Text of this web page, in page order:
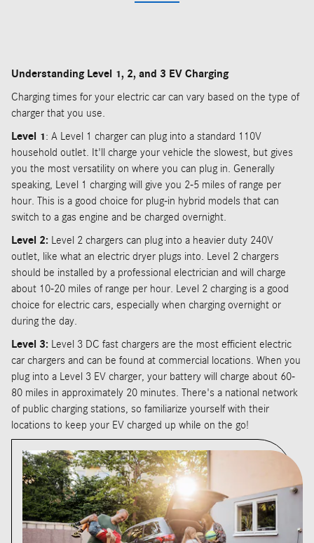
Understanding Level 1, 2, and 3 EV Charging
Charging times for your electric car can vary based on the type of
charger that you use.
Level 1: A Level 1 charger can plug into a standard 110V
household outlet. It'll charge your vehicle the slowest, but gives
you the most versatility on where you can plug in. Generally
speaking, Level 1 charging will give you 2-5 miles of range per
hour. This is a good choice for plug-in hybrid models that can
switch to a gas engine and be charged overnight.
Level 2: Level 2 chargers can plug into a heavier duty 240V
outlet, like what an electric dryer plugs into. Level 2 chargers
should be installed by a professional electrician and will charge
about 10-20 miles of range per hour. Level 2 charging is a good
choice for electric cars, especially when charging overnight or
during the day.
Level 3: Level 3 DC fast chargers are the most efficient electric
car chargers and can be found at commercial locations. When you
plug into a Level 3 EV charger, your battery will charge about 60-
80 miles in approximately 20 minutes. There's a national network
of public charging stations, so familiarize yourself with their
locations to keep your EV charged up while on the go!